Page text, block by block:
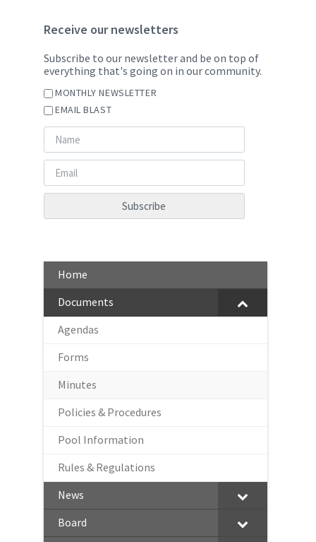
Receive our newsletters
Subscribe to our newsletter and be on top of
everything that's going on in our community.
MONTHLY NEWSLETTER
EMAIL BLAST
Home
Documents
Agendas
Forms
Minutes
Policies & Procedures
Pool Information
Rules & Regulations
News
Board